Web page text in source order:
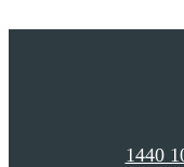
1440